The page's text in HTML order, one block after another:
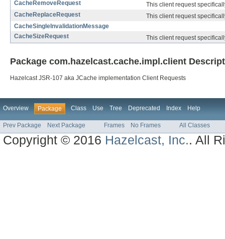
CacheRemoveRequest
This client request
CacheReplaceRequest
This client request
CacheSingleInvalidationMessage
CacheSizeRequest
This client request
Package com.hazelcast.cache.impl.client
Hazelcast JSR-107 aka JCache implementation Client Requests
Overview Package Class Use Tree Deprecated Index Help
Prev Package Next Package Frames No Frames All Classes
Copyright © 2016 Hazelcast, Inc.. All